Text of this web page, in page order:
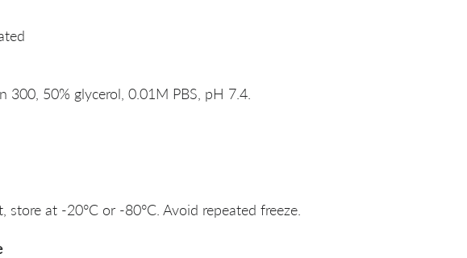
300, 50% glycerol, 0.01M PBS, pH 7.4.
store at -20°C or -80°C. Avoid repeated freeze.